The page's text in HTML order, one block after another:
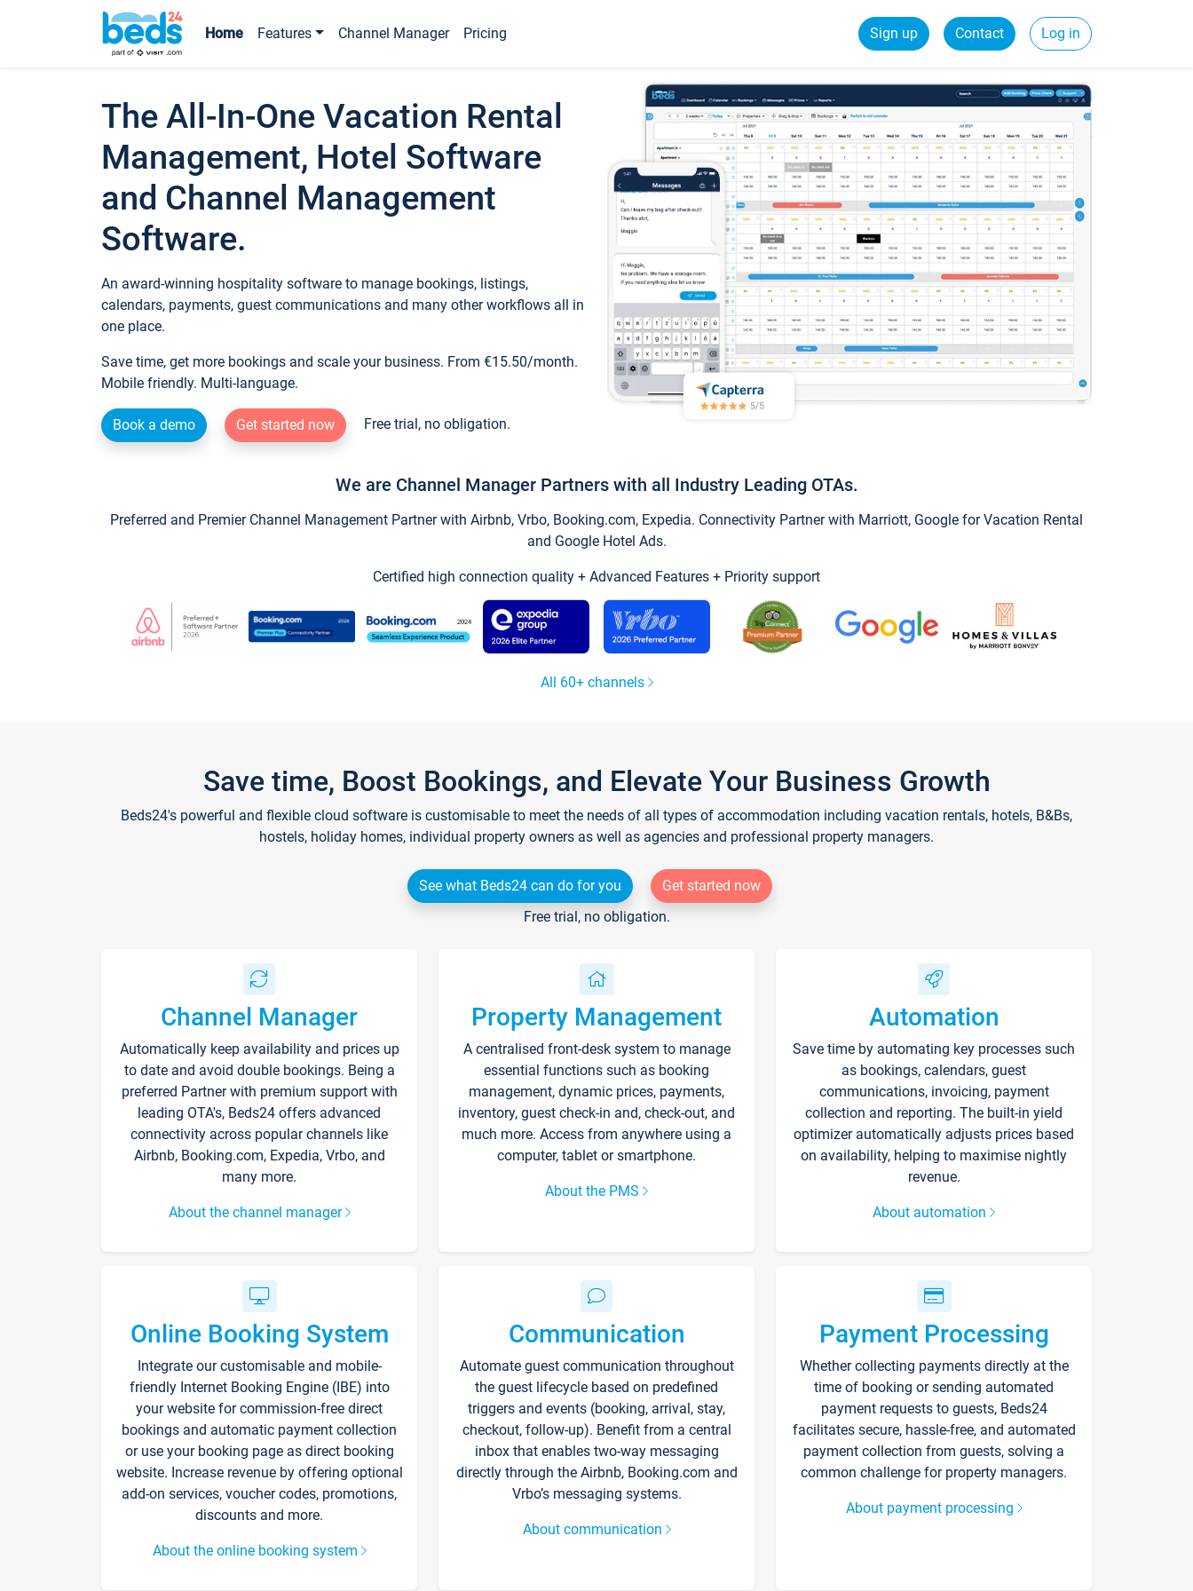
Home Features Channel Manager Pricing Sign up Contact Log in
The All-In-One Vacation Rental
Management, Hotel Software
and Channel Management
Software.
An award-winning hospitality software to manage bookings, listings,
calendars, payments, guest communications and many other workflows all in
one place.
Save time, get more bookings and scale your business. From €15.50/month.
Mobile friendly. Multi-language.
Book a demo Get started now Free trial, no obligation.
We are Channel Manager Partners with all Industry Leading OTAs.
Preferred and Premier Channel Management Partner with Airbnb, Vrbo, Booking.com, Expedia. Connectivity Partner with Marriott, Google for Vacation Rental
and Google Hotel Ads.
Certified high connection quality + Advanced Features + Priority support
All 60+ channels
Save time, Boost Bookings, and Elevate Your Business Growth
Beds24's powerful and flexible cloud software is customisable to meet the needs of all types of accommodation including vacation rentals, hotels, B&Bs,
hostels, holiday homes, individual property owners as well as agencies and professional property managers.
See what Beds24 can do for you
Get started now
Free trial, no obligation.
Channel Manager
Automatically keep availability and prices up
to date and avoid double bookings. Being a
preferred Partner with premium support with
leading OTA's, Beds24 offers advanced
connectivity across popular channels like
Airbnb, Booking.com, Expedia, Vrbo, and
many more.
About the channel manager
Property Management
A centralised front-desk system to manage
essential functions such as booking
management, dynamic prices, payments,
inventory, guest check-in and, check-out, and
much more. Access from anywhere using a
computer, tablet or smartphone.
About the PMS
Automation
Save time by automating key processes such
as bookings, calendars, guest
communications, invoicing, payment
collection and reporting. The built-in yield
optimizer automatically adjusts prices based
on availability, helping to maximise nightly
revenue.
About automation
Online Booking System
Integrate our customisable and mobile-
friendly Internet Booking Engine (IBE) into
your website for commission-free direct
bookings and automatic payment collection
or use your booking page as direct booking
website. Increase revenue by offering optional
add-on services, voucher codes, promotions,
discounts and more.
About the online booking system
Communication
Automate guest communication throughout
the guest lifecycle based on predefined
triggers and events (booking, arrival, stay,
checkout, follow-up). Benefit from a central
inbox that enables two-way messaging
directly through the Airbnb, Booking.com and
Vrbo’s messaging systems.
About communication
Payment Processing
Whether collecting payments directly at the
time of booking or sending automated
payment requests to guests, Beds24
facilitates secure, hassle-free, and automated
payment collection from guests, solving a
common challenge for property managers.
About payment processing